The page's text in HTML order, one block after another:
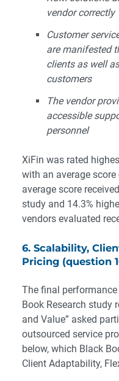
vendor correctly
Customer
are manifested
clients as well
customers
The vendor
accessible
personnel
XiFin was rated
with an average
average score
study and 14.3%
vendors evaluated
6. Scalability,
Pricing (question
The final
Book Research study
and Value” asked
outsourced service
below, which Black
Client Adaptability,